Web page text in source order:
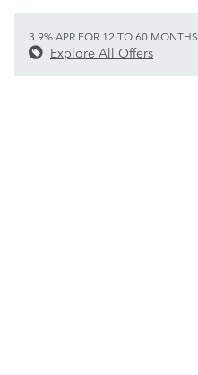
3.9% APR FOR 12 TO 60 MONTHS
Explore All Offers